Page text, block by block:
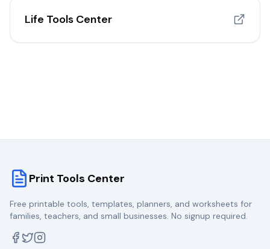
Life Tools Center
Print Tools Center
Free printable tools, templates, planners, and worksheets for
families, teachers, and small businesses. No signup required.